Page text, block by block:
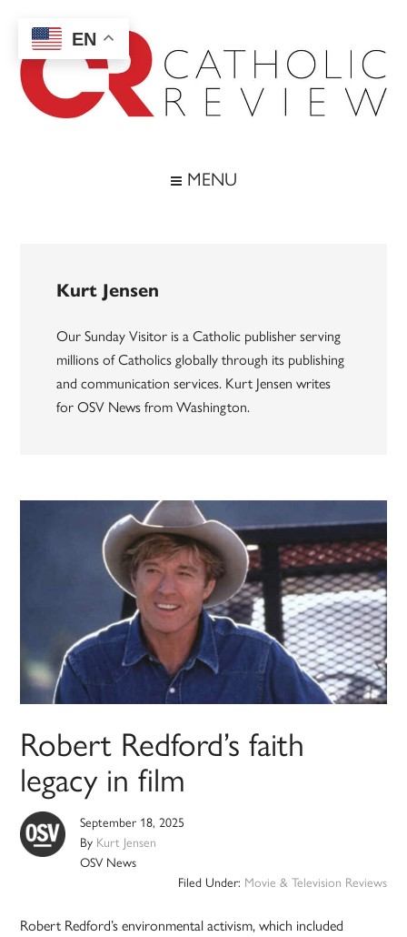
main
content
secondary
menu
footer
MENU
Kurt Jensen
Our Sunday Visitor is a Catholic publisher serving
millions of Catholics globally through its publishing
and communication services. Kurt Jensen writes
for OSV News from Washington.
Robert Redford’s faith
legacy in film
September 18, 2025
By Kurt Jensen
OSV News
Filed Under: Movie & Television Reviews
Robert Redford’s environmental activism, which included
EN